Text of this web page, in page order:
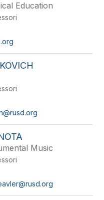
Education
Music